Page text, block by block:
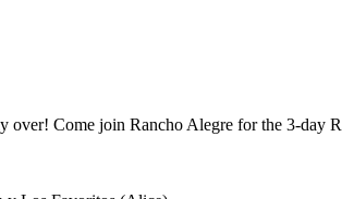
over! Come join Rancho Alegre for the 3-day